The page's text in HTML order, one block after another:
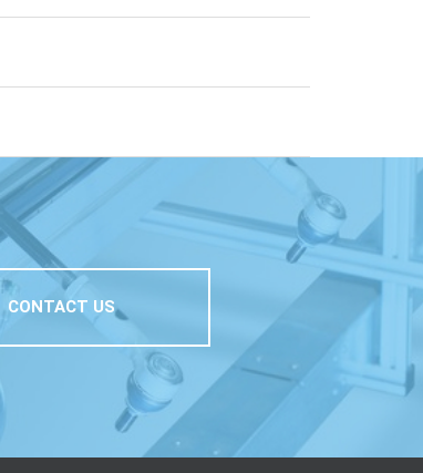
CONTACT US